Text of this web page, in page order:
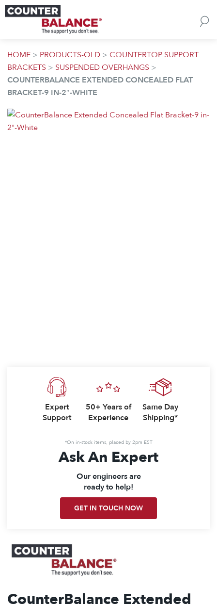
Skip to content
HOME > PRODUCTS-OLD > COUNTERTOP SUPPORT
BRACKETS > SUSPENDED OVERHANGS >
COUNTERBALANCE EXTENDED CONCEALED FLAT
BRACKET-9 IN-2″-WHITE
CounterBalance Extended
Expert
Support
50+ Years of
Experience
Same Day
Shipping*
*On in-stock items, placed by 2pm EST
Ask An Expert
Our engineers are
ready to help!
GET IN TOUCH NOW